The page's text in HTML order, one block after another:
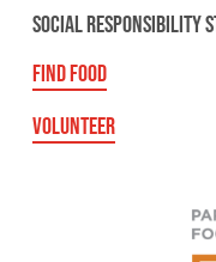
SOCIAL RESPONSIBILITY
FIND FOOD
VOLUNTEER